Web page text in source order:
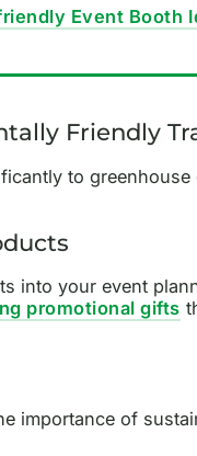
Event Booth
Friendly
to
into your event
promotional gifts
importance of